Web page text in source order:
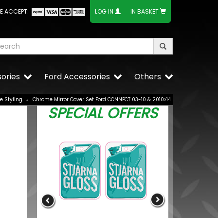
ACCEPT: LOG IN IN BASKET
Others
Ford Accessories
Styling » Chrome Mirror Cover Set Ford CONNECT 03-10 & 2010>14
SPECIAL OFFERS